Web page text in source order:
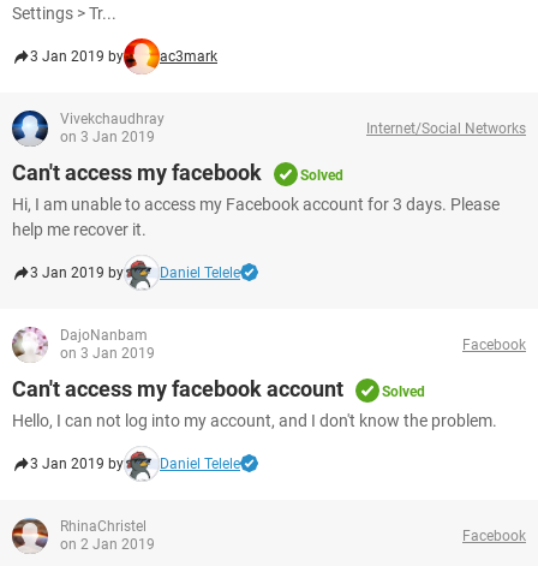
Settings > Tr...
3 Jan 2019 by ac3mark
Vivekchaudhray
on 3 Jan 2019
Internet/Social Networks
Can't access my facebook Solved
Hi, I am unable to access my Facebook account for 3 days. Please
help me recover it.
3 Jan 2019 by Daniel Telele
DajoNanbam
on 3 Jan 2019
Facebook
Can't access my facebook account Solved
Hello, I can not log into my account, and I don't know the problem.
3 Jan 2019 by Daniel Telele
RhinaChristel
on 2 Jan 2019
Facebook